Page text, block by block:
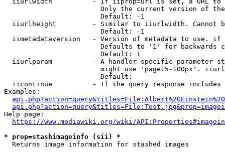
Only the current version of
                        Default: -1
iiurlheight         - Similar to iiurlwidth. Cannot
                        Default: -1
iimetadataversion   - Version of metadata to use.
Defaults to '1' for backwards
                        Default: 1
iiurlparam          - A handler specific parameter
might use 'page15-100px'.
                        Default:
iicontinue          - If the query response
Examples:
Help page:
https://www.mediawiki.org/wiki/
* prop=stashimageinfo (sii) *
  Returns image information for stashed images